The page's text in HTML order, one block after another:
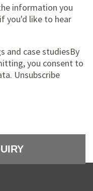
information you
you'd like to hear
and case studiesBy
you consent to
Unsubscribe